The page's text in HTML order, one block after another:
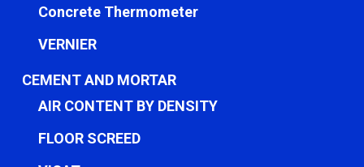
Concrete Thermometer
VERNIER
CEMENT AND MORTAR
AIR CONTENT BY DENSITY
FLOOR SCREED